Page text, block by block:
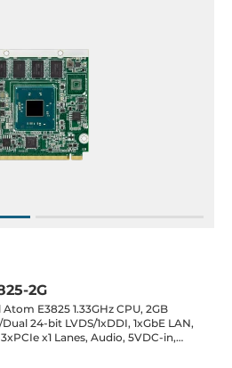
2G
E3825 1.33GHz CPU, 2GB
24-bit LVDS/1xDDI, 1xGbE LAN,
x1 Lanes, Audio, 5VDC-in,